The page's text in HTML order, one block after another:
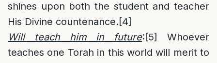
shines upon both the student and teacher
His Divine countenance.[4]
Will teach him in future:[5]
Whoever
teaches one Torah in this world will merit to